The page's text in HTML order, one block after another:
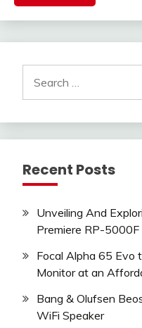
for:
Recent Posts
Unveiling And
Premiere RP-5000F
Focal Alpha 65 Evo
Monitor at an
Bang & Olufsen
WiFi Speaker